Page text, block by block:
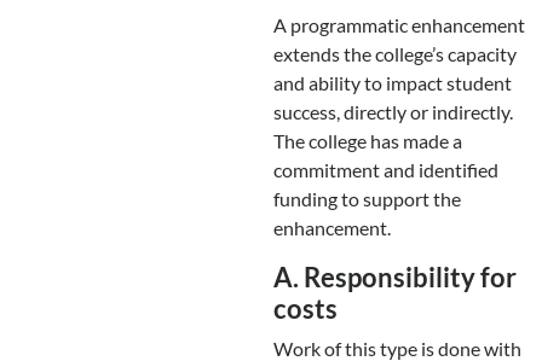
A programmatic enhancement
extends the college’s capacity
and ability to impact student
success, directly or indirectly.
The college has made a
commitment and identified
funding to support the
enhancement.
A. Responsibility for
costs
Work of this type is done with